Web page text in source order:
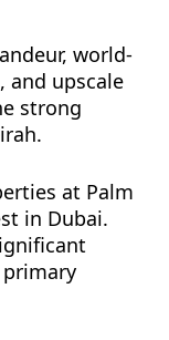
world-
and upscale
strong
at Palm
in Dubai.